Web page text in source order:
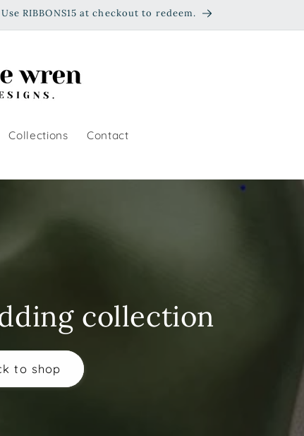
RIBBONS15 at checkout to redeem.
Collections Contact
collection
to shop